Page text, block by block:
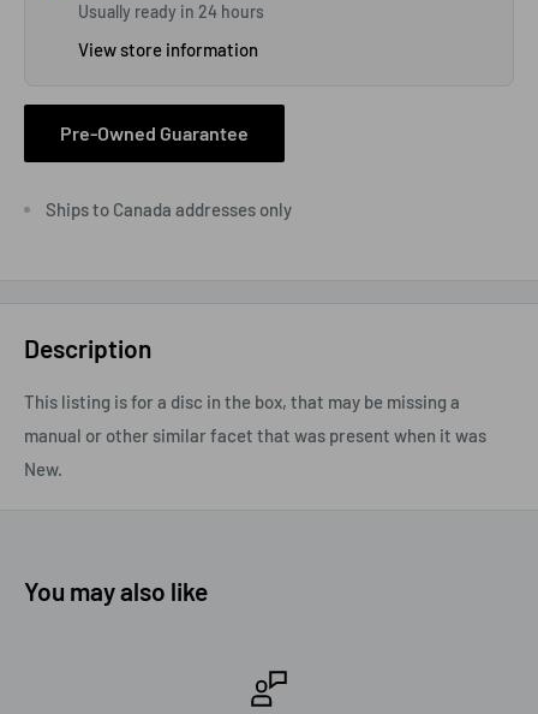
Usually ready in 24 hours
View store information
Pre-Owned Guarantee
Ships to Canada addresses only
Description
This listing is for a disc in the box, that may be missing a
manual or other similar facet that was present when it was
New.
You may also like